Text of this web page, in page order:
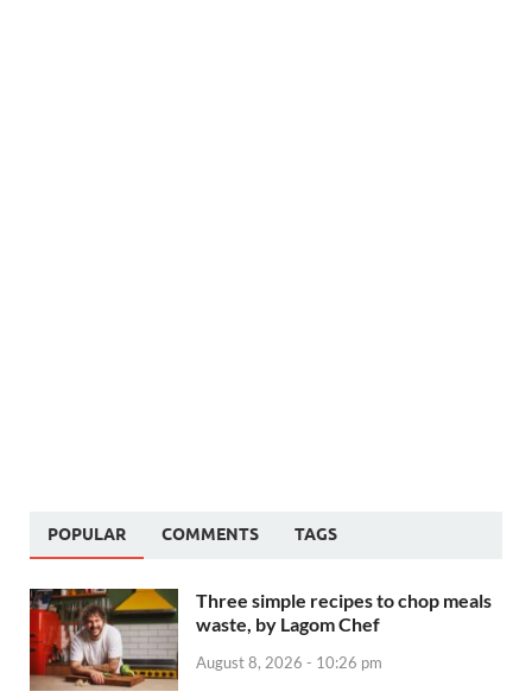
POPULAR COMMENTS TAGS
Three simple recipes to chop meals
waste, by Lagom Chef
August 8, 2026 - 10:26 pm